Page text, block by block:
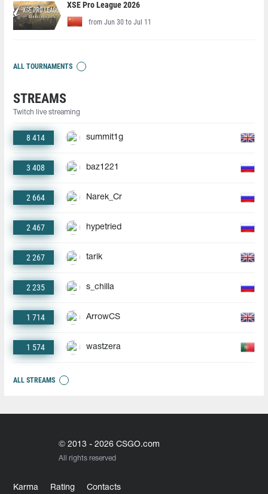
XSE Pro League 2026
from Jun 30 to Jul 11
ALL TOURNAMENTS
STREAMS
Twitch live streaming
8 414 summit1g
3 408 baz1221
2 664 Narek_Cr
2 467 hypetried
2 267 tarik
2 235 s_chilla
1 714 ArrowCS
1 574 wastzera
ALL STREAMS
© 2013 - 2026 CSGO.com
All rights reserved
Karma Rating Contacts